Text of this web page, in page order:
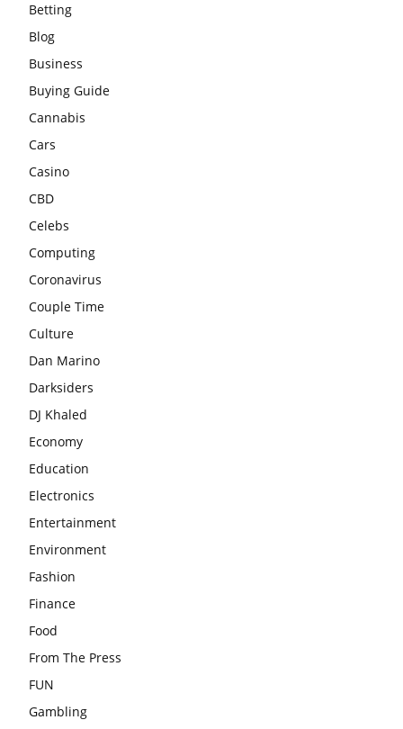
Betting
Blog
Business
Buying Guide
Cannabis
Cars
Casino
CBD
Celebs
Computing
Coronavirus
Couple Time
Culture
Dan Marino
Darksiders
DJ Khaled
Economy
Education
Electronics
Entertainment
Environment
Fashion
Finance
Food
From The Press
FUN
Gambling